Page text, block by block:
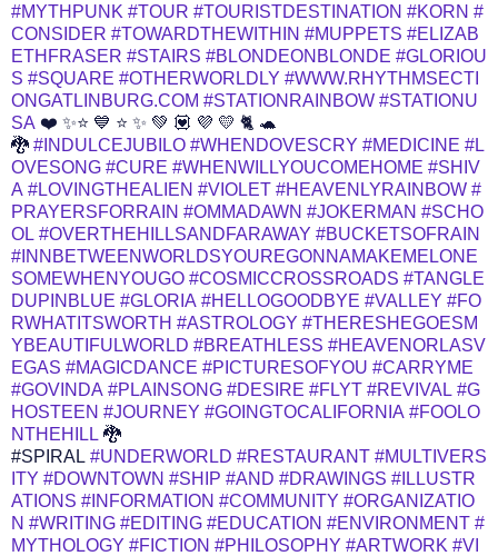
#MYTHPUNK #TOUR #TOURISTDESTINATION #KORN #
CONSIDER #TOWARDTHEWITHIN #MUPPETS #ELIZAB
ETHFRASER #STAIRS #BLONDEONBLONDE #GLORIOU
S #SQUARE #OTHERWORLDLY #WWW.RHYTHMSECTI
ONGATLINBURG.COM #STATIONRAINBOW #STATIONU
SA ❤️ ✨⭐ 💙 ⭐ ✨ 💚 💟 💜 💛 🐈 🐢
🐉 #INDULCEJUBILO #WHENDOVESCRY #MEDICINE #L
OVESONG #CURE #WHENWILLYOUCOMEHOME #SHIV
A #LOVINGTHEALIEN #VIOLET #HEAVENLYRAINBOW #
PRAYERSFORRAIN #OMMADAWN #JOKERMAN #SCHO
OL #OVERTHEHILLSANDFARAWAY #BUCKETSOFRAIN
#INNBETWEENWORLDSYOUREGONNAMAKEMELONE
SOMEWHENYOUGO #COSMICCROSSROADS #TANGLE
DUPINBLUE #GLORIA #HELLOGOODBYE #VALLEY #FO
RWHATITSWORTH #ASTROLOGY #THERESHEGOESM
YBEAUTIFULWORLD #BREATHLESS #HEAVENORLASV
EGAS #MAGICDANCE #PICTURESOFYOU #CARRYME
#GOVINDA #PLAINSONG #DESIRE #FLYT #REVIVAL #G
HOSTEEN #JOURNEY #GOINGTOCALIFORNIA #FOOLO
NTHEHILL 🐉
#SPIRAL #UNDERWORLD #RESTAURANT #MULTIVERS
ITY #DOWNTOWN #SHIP #AND #DRAWINGS #ILLUSTR
ATIONS #INFORMATION #COMMUNITY #ORGANIZATIO
N #WRITING #EDITING #EDUCATION #ENVIRONMENT #
MYTHOLOGY #FICTION #PHILOSOPHY #ARTWORK #VI